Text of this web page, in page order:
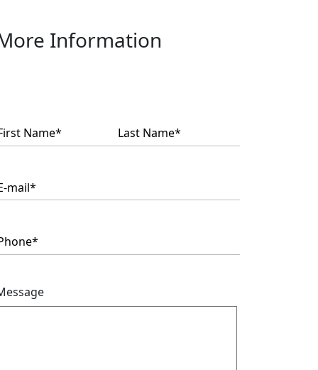
Information
(Required)